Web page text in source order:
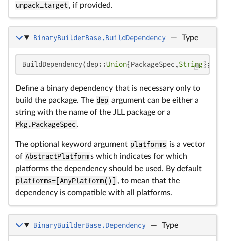
unpack_target , if provided.
BinaryBuilderBase.BuildDependency — Type
BuildDependency(dep::Union{PackageSpec,String};
Define a binary dependency that is necessary only to
build the package. The dep argument can be either a
string with the name of the JLL package or a
Pkg.PackageSpec .
The optional keyword argument platforms is a vector
of AbstractPlatforms which indicates for which
platforms the dependency should be used. By default
platforms=[AnyPlatform()]
, to mean that the
dependency is compatible with all platforms.
BinaryBuilderBase.Dependency — Type